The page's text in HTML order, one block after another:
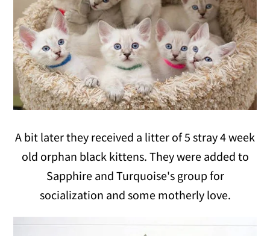
A bit later they received a litter of 5 stray 4 week
old orphan black kittens. They were added to
Sapphire and Turquoise's group for
socialization and some motherly love.